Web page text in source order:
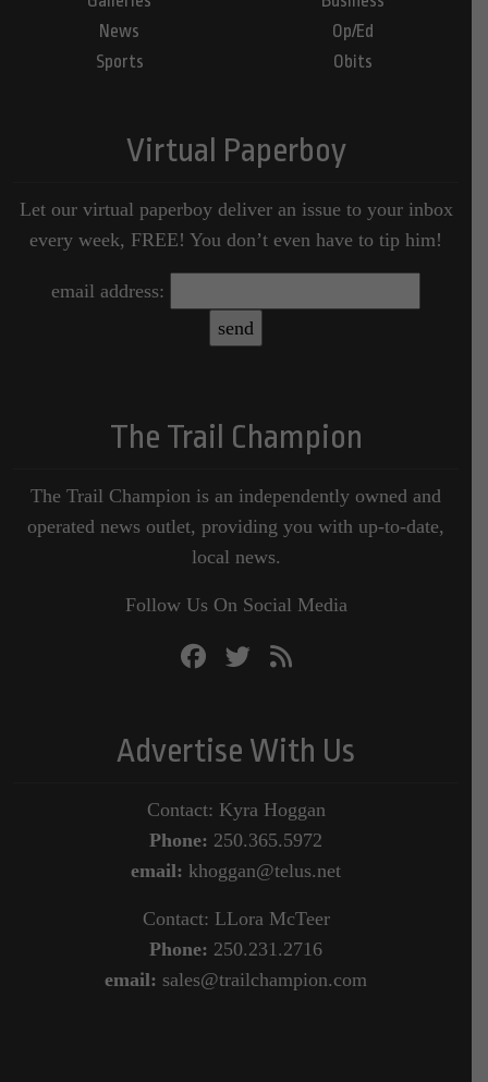
News
Sports
Op/Ed
Obits
Virtual Paperboy
Let our virtual paperboy deliver an issue to your inbox
every week, FREE! You don’t even have to tip him!
email address:
The Trail Champion
The Trail Champion is an independently owned and
operated news outlet, providing you with up-to-date,
local news.
Follow Us On Social Media
Advertise With Us
Contact: Kyra Hoggan
Phone: 250.365.5972
email: khoggan@telus.net
Contact: LLora McTeer
Phone: 250.231.2716
email: sales@trailchampion.com